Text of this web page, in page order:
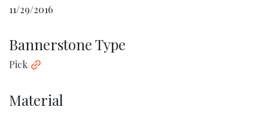
11/29/2016
Bannerstone Type
Pick
Material